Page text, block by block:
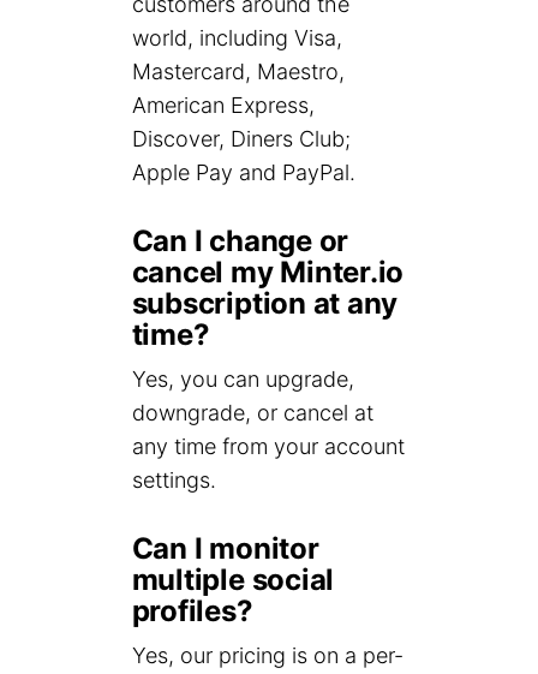
world, including Visa,
Mastercard, Maestro,
American Express,
Discover, Diners Club;
Apple Pay and PayPal.
Can I change or
cancel my Minter.io
subscription at any
time?
Yes, you can upgrade,
downgrade, or cancel at
any time from your account
settings.
Can I monitor
multiple social
profiles?
Yes, our pricing is on a per-